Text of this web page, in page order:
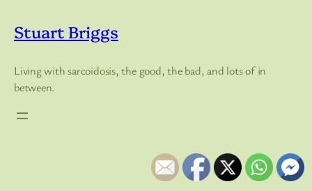
content
Stuart Briggs
Living with sarcoidosis, the good, the bad, and lots of in
between.